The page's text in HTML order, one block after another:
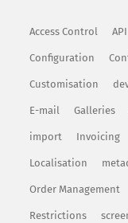
Access Control API
Configuration
Customisation
E-mail Galleries
import Invoicing
Localisation
Order Management
Restrictions